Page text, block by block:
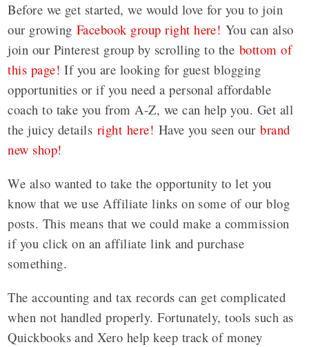
Before we get started, we would love for you to join
our growing Facebook group right here! You can also
join our Pinterest group by scrolling to the bottom of
this page! If you are looking for guest blogging
opportunities or if you need a personal affordable
coach to take you from A-Z, we can help you. Get all
the juicy details right here! Have you seen ourbrand
new shop!
We also wanted to take the opportunity to let you
know that we use Affiliate links on some of our blog
posts. This means that we could make a commission
if you click on an affiliate link and purchase
something.
The accounting and tax records can get complicated
when not handled properly. Fortunately, tools such as
Quickbooks and Xero help keep track of money